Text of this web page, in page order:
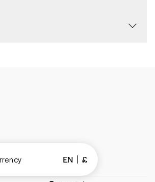
EN £